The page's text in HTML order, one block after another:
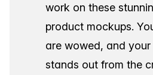
work on these
product mockups.
are wowed, and
stands out from the